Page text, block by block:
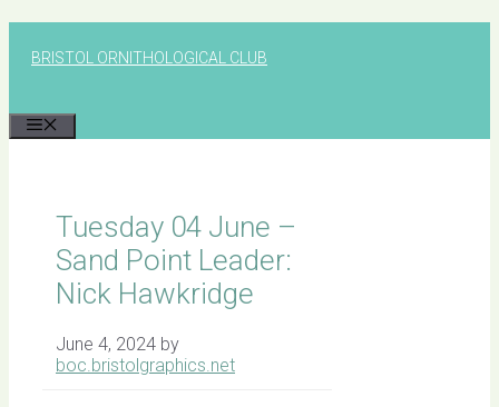
BRISTOL ORNITHOLOGICAL CLUB
Tuesday 04 June –
Sand Point Leader:
Nick Hawkridge
June 4, 2024 by
boc.bristolgraphics.net